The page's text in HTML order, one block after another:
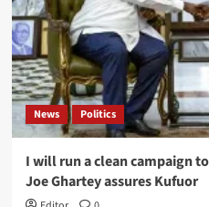
News Politics
I will run a clean campaign
Joe Ghartey assures Kufuor